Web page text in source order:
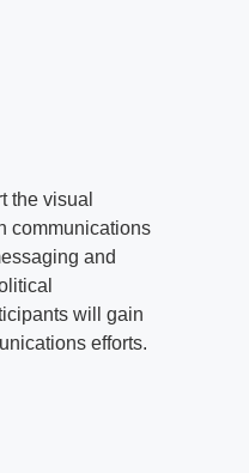
the visual
communications
and
will gain
efforts.